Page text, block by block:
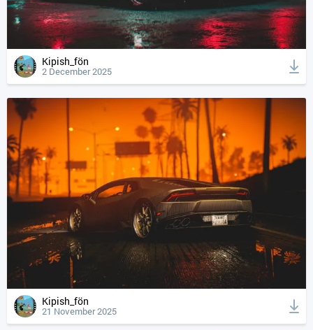
Kipish_fön
2 December 2025
Kipish_fön
21 November 2025